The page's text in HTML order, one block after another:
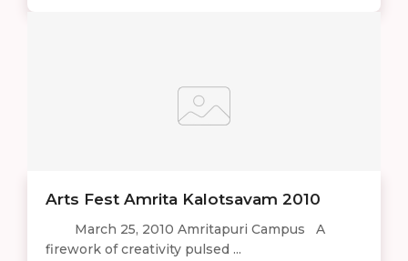
Arts Fest Amrita Kalotsavam 2010
March 25, 2010 Amritapuri Campus A
firework of creativity pulsed ...